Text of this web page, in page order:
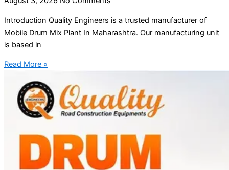
Introduction Quality Engineers is a trusted manufacturer of
Mobile Drum Mix Plant In Maharashtra. Our manufacturing unit
is based in
Read More »